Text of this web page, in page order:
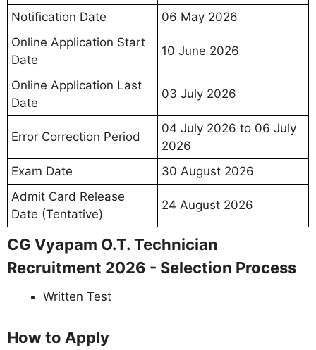
Notification Date
06 May 2026
Online Application Start
Date
10 June 2026
Online Application Last
Date
03 July 2026
Error Correction Period
04 July 2026 to 06 July
2026
Exam Date
30 August 2026
Admit Card Release
Date (Tentative)
24 August 2026
CG Vyapam O.T. Technician
Recruitment 2026 - Selection Process
Written Test
How to Apply